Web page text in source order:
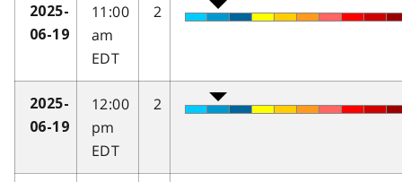
2025-
06-19
11:00
am
EDT
2
2025-
06-19
12:00
pm
EDT
2